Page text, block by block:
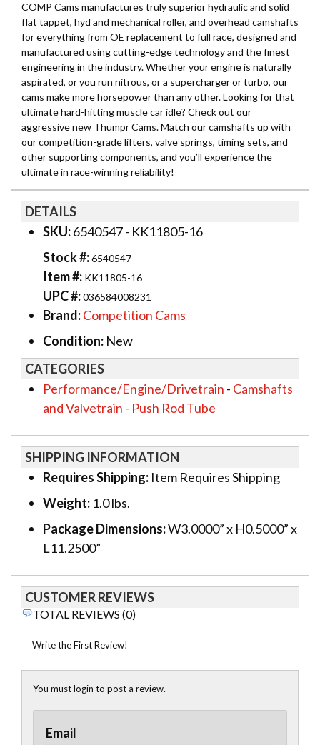
COMP Cams manufactures truly superior hydraulic and solid
flat tappet, hyd and mechanical roller, and overhead camshafts
for everything from OE replacement to full race, designed and
manufactured using cutting-edge technology and the finest
engineering in the industry. Whether your engine is naturally
aspirated, or you run nitrous, or a supercharger or turbo, our
cams make more horsepower than any other. Looking for that
ultimate hard-hitting muscle car idle? Check out our
aggressive new Thumpr Cams. Match our camshafts up with
our competition-grade lifters, valve springs, timing sets, and
other supporting components, and you’ll experience the
ultimate in race-winning reliability!
DETAILS
SKU:6540547 - KK11805-16
Stock #:6540547
Item #: KK11805-16
UPC #:036584008231
Brand:Competition Cams
Condition: New
CATEGORIES
Performance/Engine/Drivetrain - Camshafts
and Valvetrain - Push Rod Tube
SHIPPING INFORMATION
Requires Shipping: Item Requires Shipping
Weight: 1.0 lbs.
Package Dimensions:W3.0000” x H0.5000” x
L11.2500”
CUSTOMER REVIEWS
TOTAL REVIEWS (0)
Write the First Review!
You must login to post a review.
Email